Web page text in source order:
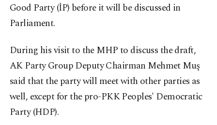
Good Party (İP) before it will be discussed in
Parliament.
During his visit to the MHP to discuss the draft,
AK Party Group Deputy Chairman Mehmet Muş
said that the party will meet with other parties as
well, except for the pro-PKK Peoples' Democratic
Party (HDP).